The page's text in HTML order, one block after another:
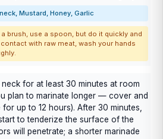
Mustard, Honey, Garlic
brush, use a spoon, but do it quickly and
with raw meat, wash your hands
for at least 30 minutes at room
plan to marinate longer — cover and
up to 12 hours). After 30 minutes,
to tenderize the surface of the
will penetrate; a shorter marinade